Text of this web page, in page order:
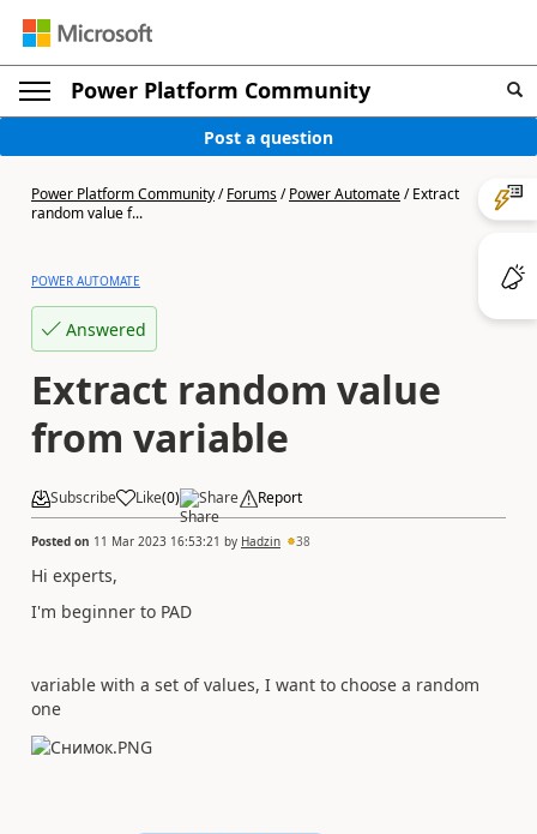
Power Platform Community
Post a question
Power Platform Community/Forums/Power Automate/Extract
random value f...
POWER AUTOMATE
Answered
Extract random value
from variable
Subscribe Like(0) Share Report
Posted on 11 Mar 2023 16:53:21 by Hadzin 38
Hi experts,
I'm beginner to PAD
variable with a set of values, I want to choose a random
one